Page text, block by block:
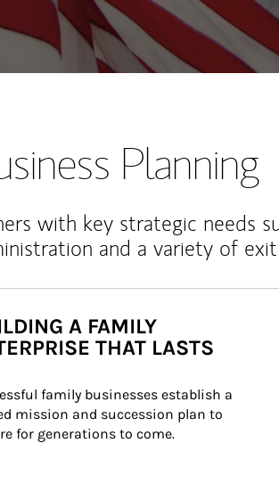
Planning
with key strategic needs
and a variety of
A FAMILY
THAT LASTS
family businesses establish a
mission and succession plan to
for generations to come.